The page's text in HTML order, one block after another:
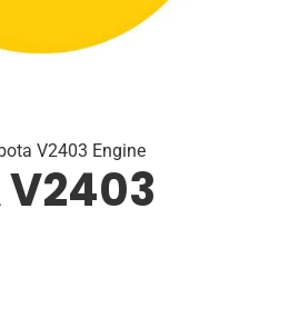
V2403 Engine
V2403